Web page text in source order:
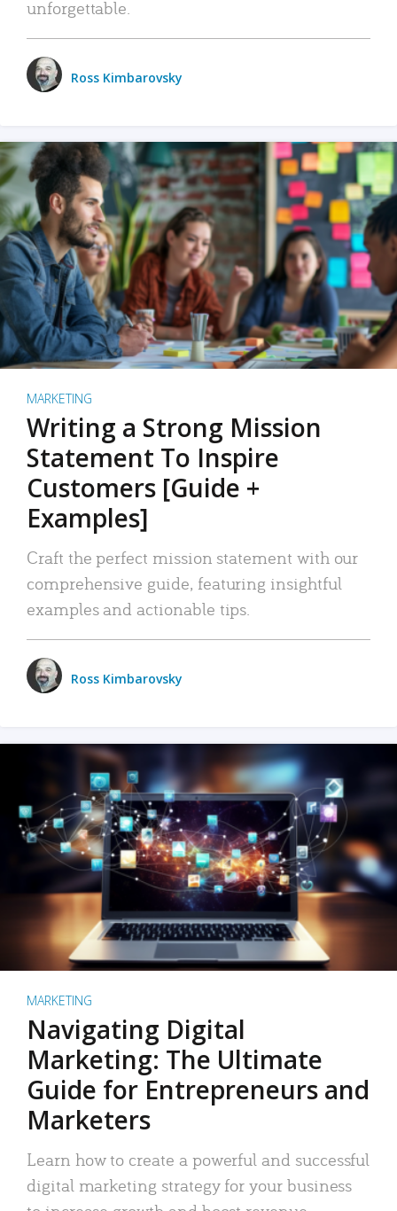
unforgettable.
Ross Kimbarovsky
MARKETING
Writing a Strong Mission
Statement To Inspire
Customers [Guide +
Examples]
Craft the perfect mission statement with our
comprehensive guide, featuring insightful
examples and actionable tips.
Ross Kimbarovsky
MARKETING
Navigating Digital
Marketing: The Ultimate
Guide for Entrepreneurs and
Marketers
Learn how to create a powerful and successful
digital marketing strategy for your business